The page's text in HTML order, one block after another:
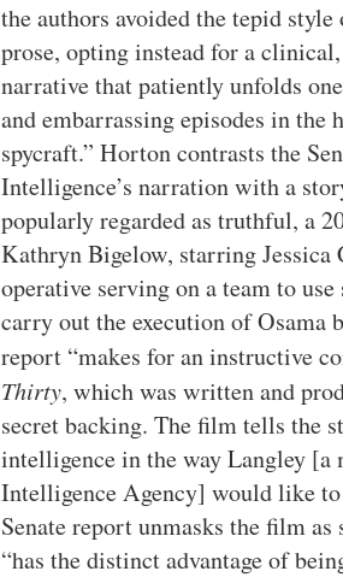
the authors avoided the tepid
prose, opting instead for a
narrative that patiently unfolds
and embarrassing episodes in
spycraft.” Horton contrasts the
Intelligence’s narration with a
popularly regarded as truthful, a
Kathryn Bigelow, starring Jessica
operative serving on a team to
carry out the execution of Osama
report “makes for an instructive
Thirty, which was written and
secret backing. The film tells the
intelligence in the way Langley [a
Intelligence Agency] would like
Senate report unmasks the film
“has the distinct advantage of